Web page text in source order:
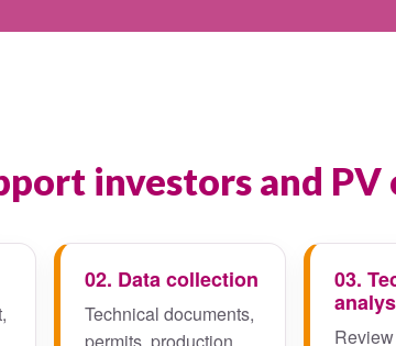
investors and
02. Data collection
Technical documents,
03.